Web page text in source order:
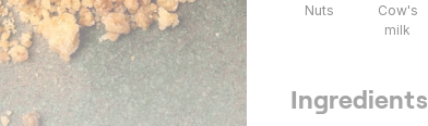
Nuts
Cow's
milk
Ingredients